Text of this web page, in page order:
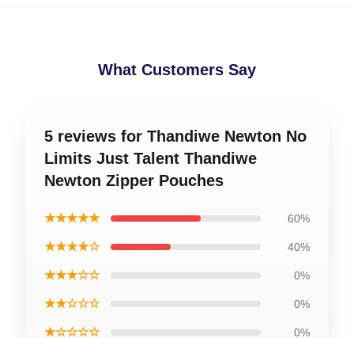
What Customers Say
5 reviews for Thandiwe Newton No
Limits Just Talent Thandiwe
Newton Zipper Pouches
★★★★★ 60%
★★★★☆ 40%
★★★☆☆ 0%
★★☆☆☆ 0%
★☆☆☆☆ 0%